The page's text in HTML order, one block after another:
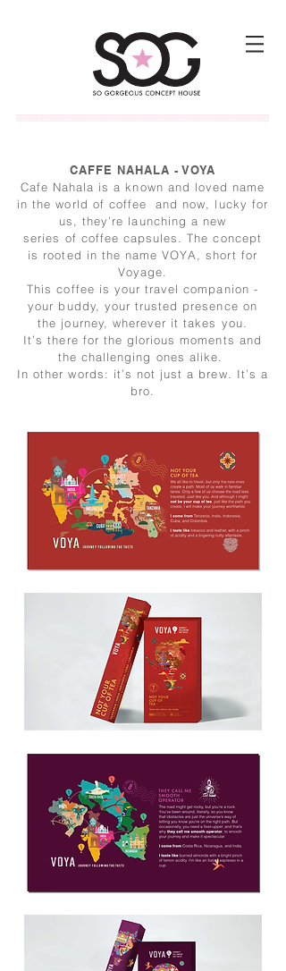
CAFFE NAHALA - VOYA
Cafe Nahala is a known and loved name
in the world of coffee and now, lucky for
us, they’re launching a new
series of coffee capsules. The concept
is rooted in the name VOYA, short for
Voyage.
This coffee is your travel companion -
your buddy, your trusted presence on
the journey, wherever it takes you.
It’s there for the glorious moments and
the challenging ones alike.
In other words: it’s not just a brew. It’s a
bro.